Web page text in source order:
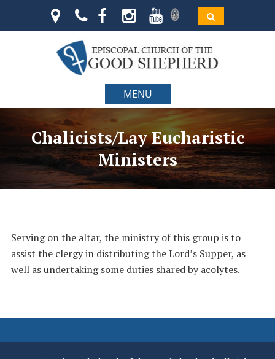
MENU
Chalicists/Lay Eucharistic
Ministers
Serving on the altar, the ministry of this group is to
assist the clergy in distributing the Lord’s Supper, as
well as undertaking some duties shared by acolytes.